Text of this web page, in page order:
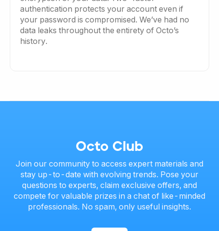
authentication protects your account even if
your password is compromised. We’ve had no
data leaks throughout the entirety of Octo’s
history.
Octo Club
Join our community to access expert materials and
stay up-to-date with evolving trends. Pose your
questions to experts, claim exclusive offers, and
compete for valuable prizes in a chat of like-minded
professionals. No spam, only useful insights.